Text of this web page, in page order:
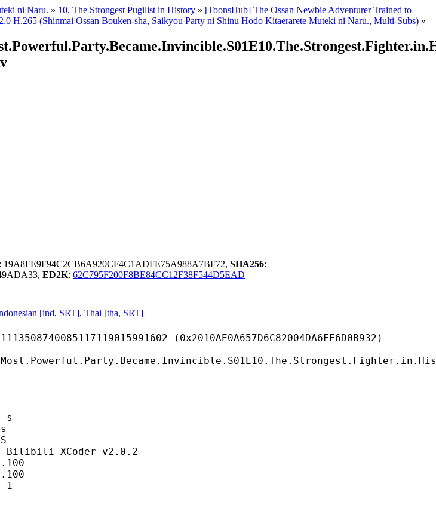
ni Naru. » 10, The Strongest Pugilist in History » [ToonsHub] The Ossan Newbie Adventurer Trained to
(Shinmai Ossan Bouken-sha, Saikyou Party ni Shinu Hodo Kitaerarete Muteki ni Naru., Multi-Subs) »
: 19A8FE9F94C2CB6A920CF4C1ADFE75A988A7BF72, SHA256:
ED2K: 62C795F200F8BE84CC12F38F544D5EAD
[ind, SRT], Thai [tha, SRT]
(0x2010AE0A657D6C82004DA6FE6D0B932)
v2.0.2